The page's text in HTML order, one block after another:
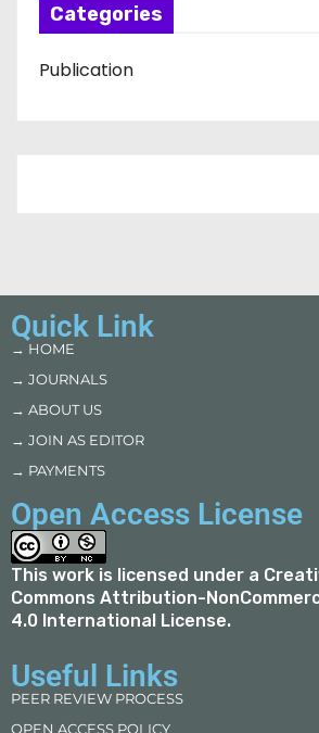
Categories
Publication
Quick Link
→ HOME
→ JOURNALS
→ ABOUT US
→ JOIN AS EDITOR
→ PAYMENTS
Open Access License
This work is licensed under a
Commons Attribution-
4.0 International License.
Useful Links
PEER REVIEW PROCESS
OPEN ACCESS POLICY